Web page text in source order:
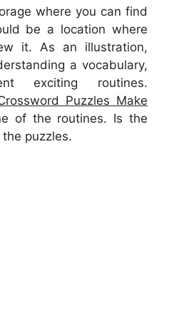
where you can find
be a location where
it. As an illustration,
a vocabulary,
exciting routines.
Puzzles Make
of the routines. Is the
puzzles.